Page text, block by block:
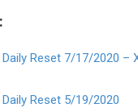
Reset 7/17/2020 –
Reset 5/19/2020